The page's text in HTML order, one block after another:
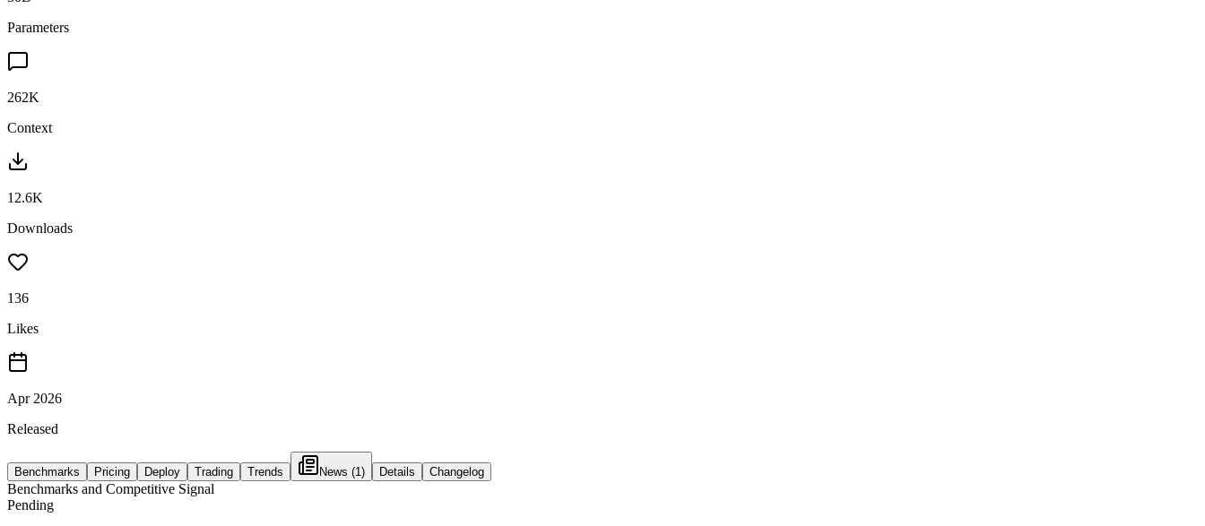
Parameters
262K
Context
12.6K
Downloads
136
Likes
Apr 2026
Released
Benchmarks Pricing Deploy Trading Trends News (1) Details Changelog
Benchmarks and Competitive Signal
Pending